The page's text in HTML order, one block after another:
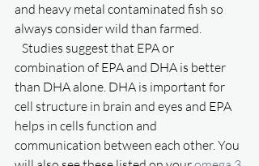
and heavy metal contaminated fish so
always consider wild than farmed.
combination of EPA and DHA is better
than DHA alone. DHA is important for
cell structure in brain and eyes and EPA
helps in cells function and
communication between each other. You